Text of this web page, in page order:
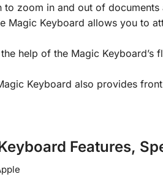
zoom in and out of documents
Magic Keyboard allows you to
help of the Magic
Keyboard also provides
Features,